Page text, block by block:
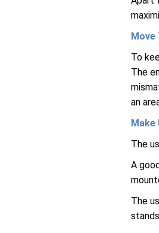
Move
To
The
an
Make
The
A
The